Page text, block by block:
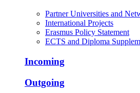
Partner Universities and
International Projects
Erasmus Policy Statement
ECTS and Diploma
Incoming
Outgoing